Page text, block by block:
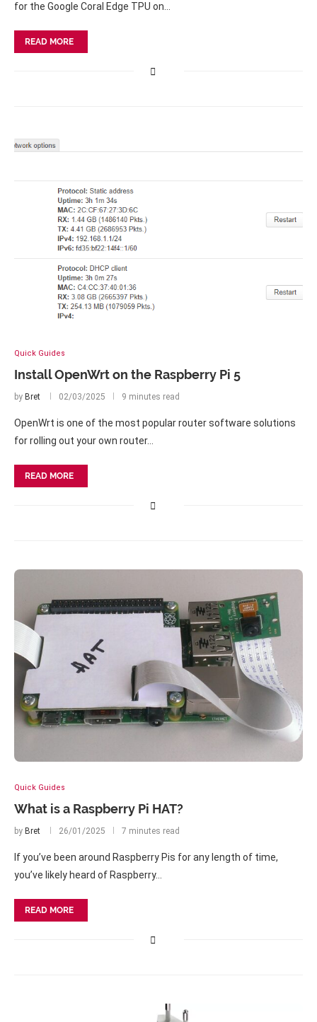
for the Google Coral Edge TPU on…
READ MORE
Quick Guides
Install OpenWrt on the Raspberry Pi 5
by Bret 02/03/2025 9 minutes read
OpenWrt is one of the most popular router software solutions
for rolling out your own router…
READ MORE
Quick Guides
What is a Raspberry Pi HAT?
by Bret 26/01/2025 7 minutes read
If you’ve been around Raspberry Pis for any length of time,
you’ve likely heard of Raspberry…
READ MORE